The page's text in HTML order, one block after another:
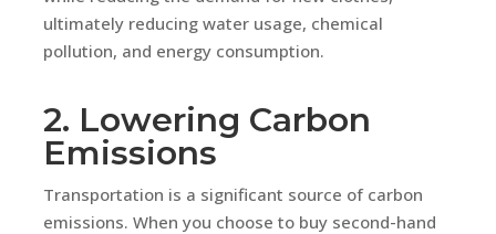
ultimately reducing water usage, chemical
pollution, and energy consumption.
2. Lowering Carbon
Emissions
Transportation is a significant source of carbon
emissions. When you choose to buy second-hand